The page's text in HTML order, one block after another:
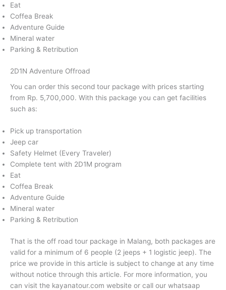
Eat
Coffea Break
Adventure Guide
Mineral water
Parking & Retribution
2D1N Adventure Offroad
You can order this second tour package with prices starting
from Rp. 5,700,000. With this package you can get facilities
such as:
Pick up transportation
Jeep car
Safety Helmet (Every Traveler)
Complete tent with 2D1M program
Eat
Coffea Break
Adventure Guide
Mineral water
Parking & Retribution
That is the off road tour package in Malang, both packages are
valid for a minimum of 6 people (2 jeeps + 1 logistic jeep). The
price we provide in this article is subject to change at any time
without notice through this article. For more information, you
can visit the kayanatour.com website or call our whatsaap